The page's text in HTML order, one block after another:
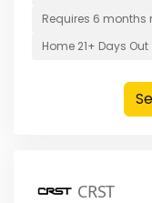
Requires 6 months
Home 21+ Days Out
CRST